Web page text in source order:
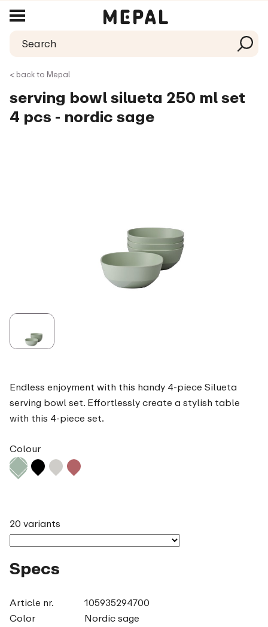
< back to Mepal
serving bowl silueta 250 ml set
4 pcs - nordic sage
Endless enjoyment with this handy 4-piece Silueta
serving bowl set. Effortlessly create a stylish table
with this 4-piece set.
Colour
20 variants
Specs
Article nr.
105935294700
Color
Nordic sage